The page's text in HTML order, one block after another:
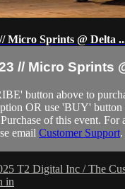
Micro Sprints @ Delta
// Micro Sprints
button above to
OR use 'BUY'
of this event. For
email Customer Support.
T2 Digital Inc / The
in